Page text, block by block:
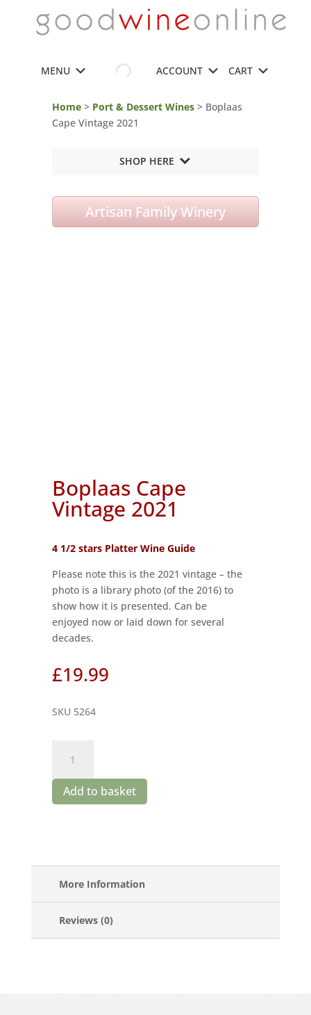
MENU ACCOUNT CART
Home> Port & Dessert Wines> Boplaas
Cape Vintage 2021
SHOP HERE
Artisan Family Winery
Boplaas Cape
Vintage 2021
4 1/2 stars Platter Wine Guide
Please note this is the 2021 vintage – the
photo is a library photo (of the 2016) to
show how it is presented. Can be
enjoyed now or laid down for several
decades.
£19.99
SKU 5264
Cape
Vintage
2021
Add to basket
More Information
Reviews (0)